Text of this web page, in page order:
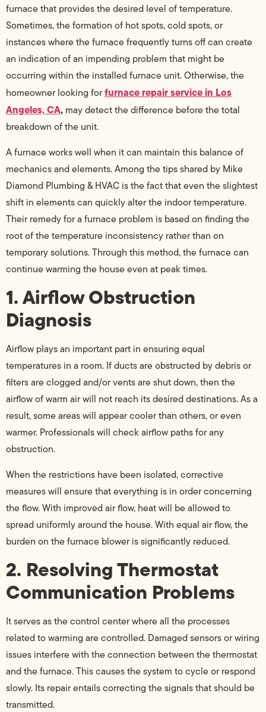
furnace that provides the desired level of temperature.
Sometimes, the formation of hot spots, cold spots, or
instances where the furnace frequently turns off can create
an indication of an impending problem that might be
occurring within the installed furnace unit. Otherwise, the
homeowner looking forfurnace repair service in Los
Angeles, CA, may detect the difference before the total
breakdown of the unit.
A furnace works well when it can maintain this balance of
mechanics and elements. Among the tips shared by Mike
Diamond Plumbing & HVAC is the fact that even the slightest
shift in elements can quickly alter the indoor temperature.
Their remedy for a furnace problem is based on finding the
root of the temperature inconsistency rather than on
temporary solutions. Through this method, the furnace can
continue warming the house even at peak times.
1. Airflow Obstruction
Diagnosis
Airflow plays an important part in ensuring equal
temperatures in a room. If ducts are obstructed by debris or
filters are clogged and/or vents are shut down, then the
airflow of warm air will not reach its desired destinations. As a
result, some areas will appear cooler than others, or even
warmer. Professionals will check airflow paths for any
obstruction.
When the restrictions have been isolated, corrective
measures will ensure that everything is in order concerning
the flow. With improved air flow, heat will be allowed to
spread uniformly around the house. With equal air flow, the
burden on the furnace blower is significantly reduced.
2. Resolving Thermostat
Communication Problems
It serves as the control center where all the processes
related to warming are controlled. Damaged sensors or wiring
issues interfere with the connection between the thermostat
and the furnace. This causes the system to cycle or respond
slowly. Its repair entails correcting the signals that should be
transmitted.